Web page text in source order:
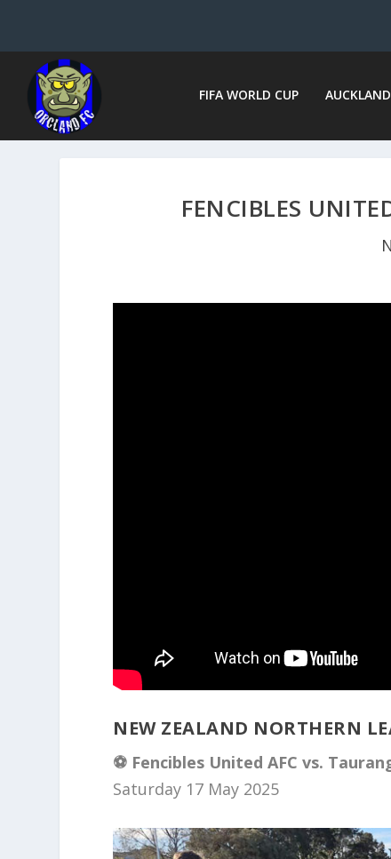
FIFA WORLD CUP
FENCIBLES
NEW ZEALAND NORTHERN
⚽️ Fencibles United AFC vs.
Saturday 17 May 2025